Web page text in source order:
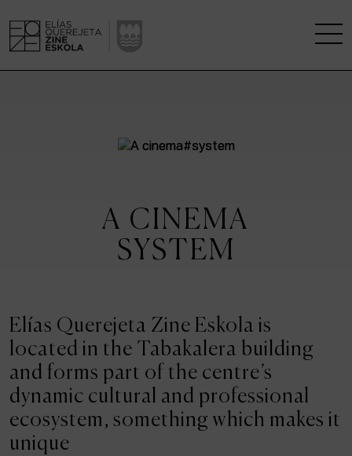
A RESEARCH CENTRE
KINOFABRIKA
THE HOUSE OF CINEMA
ACTUALITY
Admission
Intranet
A CINEMA
SYSTEM
Elías Querejeta Zine Eskola is
located in the Tabakalera building
and forms part of the centre’s
dynamic cultural and professional
ecosystem, something which makes it
unique